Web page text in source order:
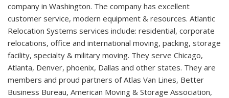
company in Washington. The company has excellent
customer service, modern equipment & resources. Atlantic
Relocation Systems services include: residential, corporate
relocations, office and international moving, packing, storage
facility, specialty & military moving. They serve Chicago,
Atlanta, Denver, phoenix, Dallas and other states. They are
members and proud partners of Atlas Van Lines, Better
Business Bureau, American Moving & Storage Association,